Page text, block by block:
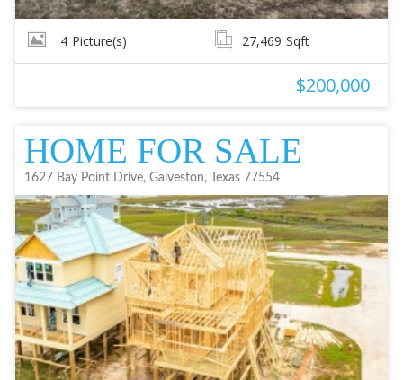
4 Picture(s) 27,469 Sqft
$200,000
HOME FOR SALE
1627 Bay Point Drive, Galveston, Texas 77554